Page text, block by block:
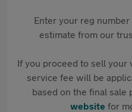
Enter your reg
estimate from our
If you proceed to sell your
service fee will be
based on the final sale
websitefor